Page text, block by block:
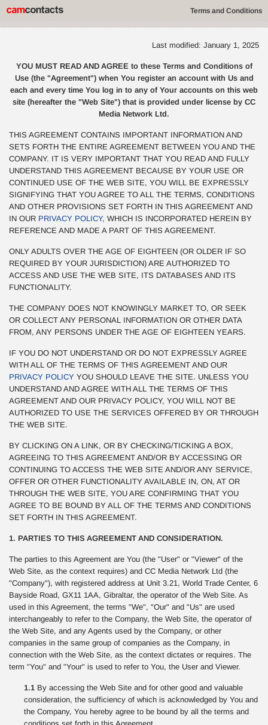
Terms and Conditions
Last modified: January 1, 2025
YOU MUST READ AND AGREE to these Terms and Conditions of
Use (the "Agreement") when You register an account with Us and
each and every time You log in to any of Your accounts on this web
site (hereafter the "Web Site") that is provided under license by CC
Media Network Ltd.
THIS AGREEMENT CONTAINS IMPORTANT INFORMATION AND
SETS FORTH THE ENTIRE AGREEMENT BETWEEN YOU AND THE
COMPANY. IT IS VERY IMPORTANT THAT YOU READ AND FULLY
UNDERSTAND THIS AGREEMENT BECAUSE BY YOUR USE OR
CONTINUED USE OF THE WEB SITE, YOU WILL BE EXPRESSLY
SIGNIFYING THAT YOU AGREE TO ALL THE TERMS, CONDITIONS
AND OTHER PROVISIONS SET FORTH IN THIS AGREEMENT AND
IN OUR PRIVACY POLICY, WHICH IS INCORPORATED HEREIN BY
REFERENCE AND MADE A PART OF THIS AGREEMENT.
ONLY ADULTS OVER THE AGE OF EIGHTEEN (OR OLDER IF SO
REQUIRED BY YOUR JURISDICTION) ARE AUTHORIZED TO
ACCESS AND USE THE WEB SITE, ITS DATABASES AND ITS
FUNCTIONALITY.
THE COMPANY DOES NOT KNOWINGLY MARKET TO, OR SEEK
OR COLLECT ANY PERSONAL INFORMATION OR OTHER DATA
FROM, ANY PERSONS UNDER THE AGE OF EIGHTEEN YEARS.
IF YOU DO NOT UNDERSTAND OR DO NOT EXPRESSLY AGREE
WITH ALL OF THE TERMS OF THIS AGREEMENT AND OUR
PRIVACY POLICY YOU SHOULD LEAVE THE SITE. UNLESS YOU
UNDERSTAND AND AGREE WITH ALL THE TERMS OF THIS
AGREEMENT AND OUR PRIVACY POLICY, YOU WILL NOT BE
AUTHORIZED TO USE THE SERVICES OFFERED BY OR THROUGH
THE WEB SITE.
BY CLICKING ON A LINK, OR BY CHECKING/TICKING A BOX,
AGREEING TO THIS AGREEMENT AND/OR BY ACCESSING OR
CONTINUING TO ACCESS THE WEB SITE AND/OR ANY SERVICE,
OFFER OR OTHER FUNCTIONALITY AVAILABLE IN, ON, AT OR
THROUGH THE WEB SITE, YOU ARE CONFIRMING THAT YOU
AGREE TO BE BOUND BY ALL OF THE TERMS AND CONDITIONS
SET FORTH IN THIS AGREEMENT.
1. PARTIES TO THIS AGREEMENT AND CONSIDERATION.
The parties to this Agreement are You (the "User" or "Viewer" of the
Web Site, as the context requires) and CC Media Network Ltd (the
"Company"), with registered address at Unit 3.21, World Trade Center, 6
Bayside Road, GX11 1AA, Gibraltar, the operator of the Web Site. As
used in this Agreement, the terms "We", "Our" and "Us" are used
interchangeably to refer to the Company, the Web Site, the operator of
the Web Site, and any Agents used by the Company, or other
companies in the same group of companies as the Company, in
connection with the Web Site, as the context dictates or requires. The
term "You" and "Your" is used to refer to You, the User and Viewer.
1.1 By accessing the Web Site and for other good and valuable
consideration, the sufficiency of which is acknowledged by You and
the Company, You hereby agree to be bound by all the terms and